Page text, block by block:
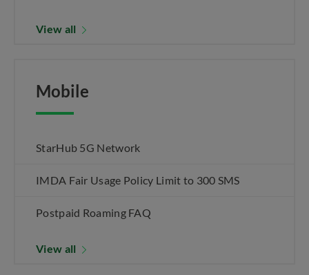
View all
Mobile
StarHub 5G Network
IMDA Fair Usage Policy Limit to 300 SMS
Postpaid Roaming FAQ
View all